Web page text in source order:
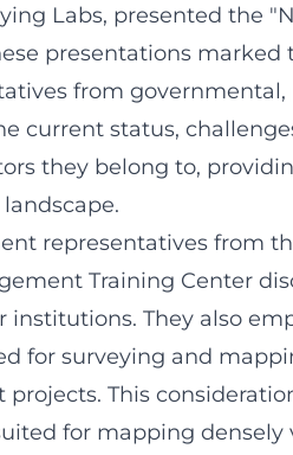
Labs, presented the
presentations
from
current status,
they belong to,
representatives from
Training Center
They also
for surveying and
This
for mapping densely